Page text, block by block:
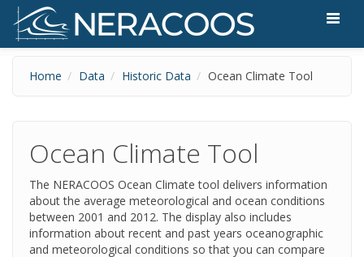
Skip to main content
Home Data Historic Data Ocean Climate Tool
Ocean Climate Tool
The NERACOOS Ocean Climate tool delivers information
about the average meteorological and ocean conditions
between 2001 and 2012. The display also includes
information about recent and past years oceanographic
and meteorological conditions so that you can compare